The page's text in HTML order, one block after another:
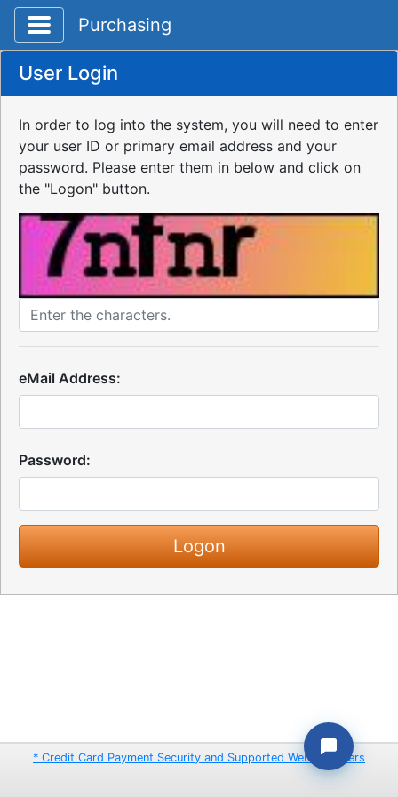
Toggle application navigation
Purchasing
User Login
In order to log into the system, you will need to enter
your user ID or primary email address and your
password. Please enter them in below and click on
the "Logon" button.
eMail Address:
Password:
* Credit Card Payment Security and Supported Web Browsers